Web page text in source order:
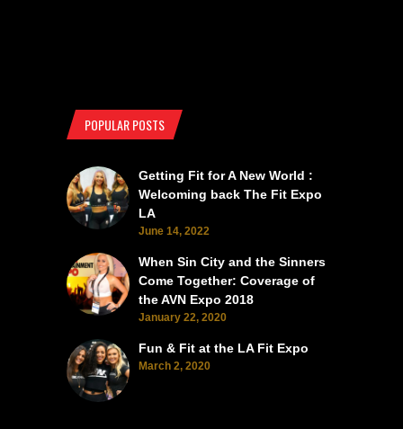
POPULAR POSTS
Getting Fit for A New World :
Welcoming back The Fit Expo
LA
June 14, 2022
When Sin City and the Sinners
Come Together: Coverage of
the AVN Expo 2018
January 22, 2020
Fun & Fit at the LA Fit Expo
March 2, 2020